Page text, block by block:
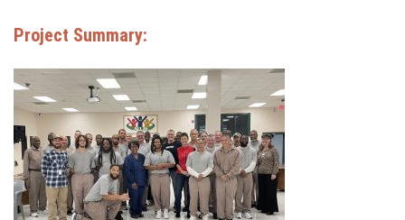
Project Summary: